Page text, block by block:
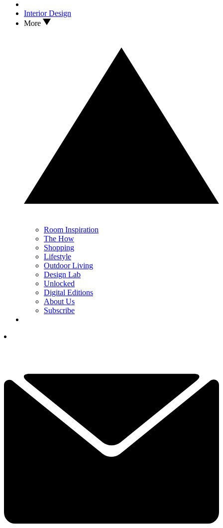
Interior Design
More
Room Inspiration
The How
Shopping
Lifestyle
Outdoor Living
Design Lab
Unlocked
Digital Editions
About Us
Subscribe